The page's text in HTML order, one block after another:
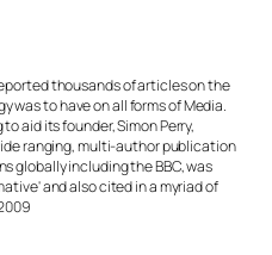
thousands of articles on the
to have on all forms of Media.
aid its founder, Simon Perry,
ranging, multi-author publication
globally including the BBC, was
and also cited in a myriad of